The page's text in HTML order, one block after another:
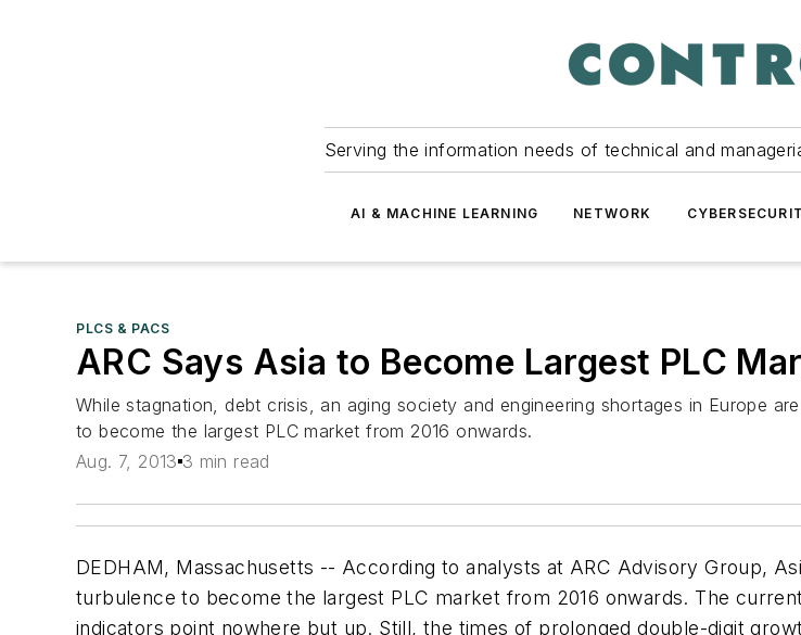
Serving the information needs of technical and
AI & MACHINE LEARNING NETWORK
PLCS & PACS
ARC Says Asia to Become Largest PLC
While stagnation, debt crisis, an aging society and engineering shortages in Europe
to become the largest PLC market from 2016 onwards.
Aug. 7, 2013 3 min read
DEDHAM, Massachusetts -- According to analysts at ARC Advisory Group,
turbulence to become the largest PLC market from 2016 onwards. The
indicators point nowhere but up. Still, the times of prolonged double-digit